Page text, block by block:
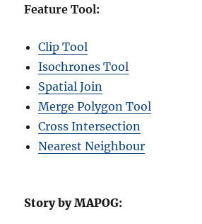
Feature Tool:
Clip Tool
Isochrones Tool
Spatial Join
Merge Polygon Tool
Cross Intersection
Nearest Neighbour
Story by MAPOG: